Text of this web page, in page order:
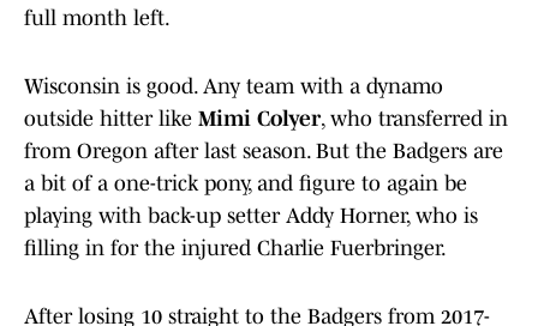
full month left.
Wisconsin is good. Any team with a dynamo
outside hitter like Mimi Colyer, who transferred in
from Oregon after last season. But the Badgers are
a bit of a one-trick pony, and figure to again be
playing with back-up setter Addy Horner, who is
filling in for the injured Charlie Fuerbringer.
After losing 10 straight to the Badgers from 2017-